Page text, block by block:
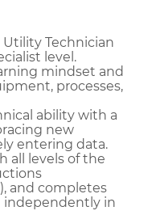
Technician
level.
mindset and
processes,
ability with a
new
entering data.
all levels of the
and completes
independently in